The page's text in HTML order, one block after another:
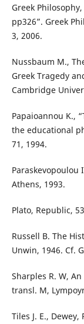
Greek
pp326”. Greek
3, 2006.
Nussbaum M.,
Greek Tragedy
Cambridge
Papaioannou K.,
the educational
71, 1994.
Paraskevopoulou
Athens, 1993.
Plato, Republic,
Russell B. The
Unwin, 1946. Cf.
Sharples R. W,
transl. M,
Tiles J. E.,